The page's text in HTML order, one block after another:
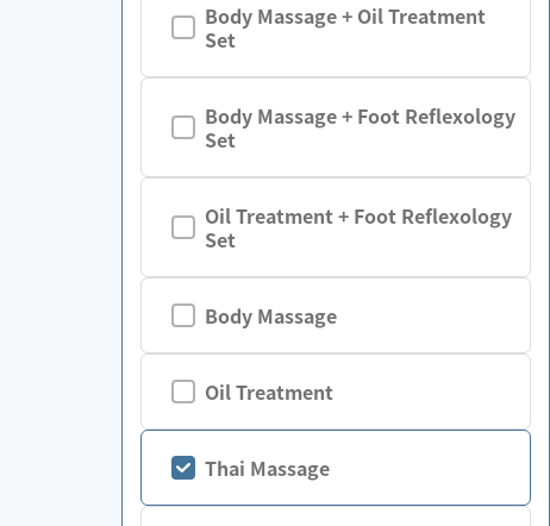
Body Massage + Oil Treatment
Set
Body Massage + Foot Reflexology
Set
Oil Treatment + Foot Reflexology
Set
Body Massage
Oil Treatment
Thai Massage